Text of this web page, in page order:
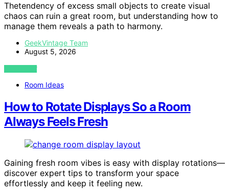
Thetendency of excess small objects to create visual
chaos can ruin a great room, but understanding how to
manage them reveals a path to harmony.
GeekVintage Team
August 5, 2026
VIEW POST
Room Ideas
How to Rotate Displays So a Room
Always Feels Fresh
Gaining fresh room vibes is easy with display rotations—
discover expert tips to transform your space
effortlessly and keep it feeling new.